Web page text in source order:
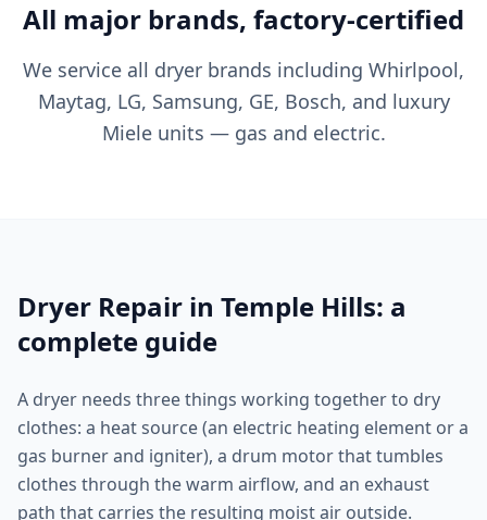
All major brands, factory-certified
We service all dryer brands including Whirlpool,
Maytag, LG, Samsung, GE, Bosch, and luxury
Miele units — gas and electric.
Dryer Repair in Temple Hills: a
complete guide
A dryer needs three things working together to dry
clothes: a heat source (an electric heating element or a
gas burner and igniter), a drum motor that tumbles
clothes through the warm airflow, and an exhaust
path that carries the resulting moist air outside.